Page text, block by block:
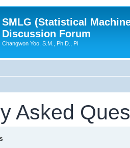
SMLG (Statistical
Discussion Forum
Changwon Yoo, S.M., Ph.D., PI
Asked